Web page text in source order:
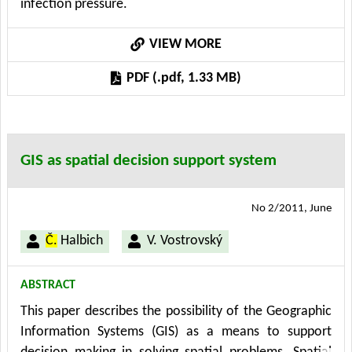
This approach allows to apply existing knowledge to
model and analyze these problems and thus help to
solve them.The Project Information and knowledge
support of strategic control - MSM 6046070904
supports this work.
infection pressure.
VIEW MORE
PDF (.pdf, 1.33 MB)
GIS as spatial decision support system
Č. Halbich V. Vostrovský
No 2/2011, June
ABSTRACT
This paper describes the possibility of the Geographic
Information Systems (GIS) as a means to support